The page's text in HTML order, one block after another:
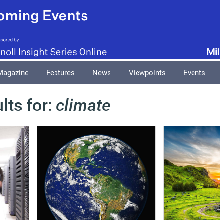
Features News Viewpoints Events
for: climate